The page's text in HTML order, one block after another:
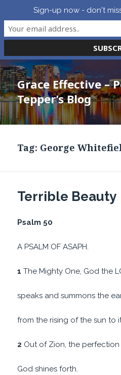
Grace Effective –
Tepper’s Blog
Tag: George
Terrible Beauty
Psalm 50
A PSALM OF ASAPH.
1The Mighty One, God the
speaks and summons the
from the rising of the sun to
2 Out of Zion, the
God shines forth.
Sign-up now - don't